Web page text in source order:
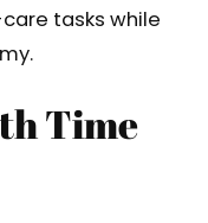
tasks while
Time